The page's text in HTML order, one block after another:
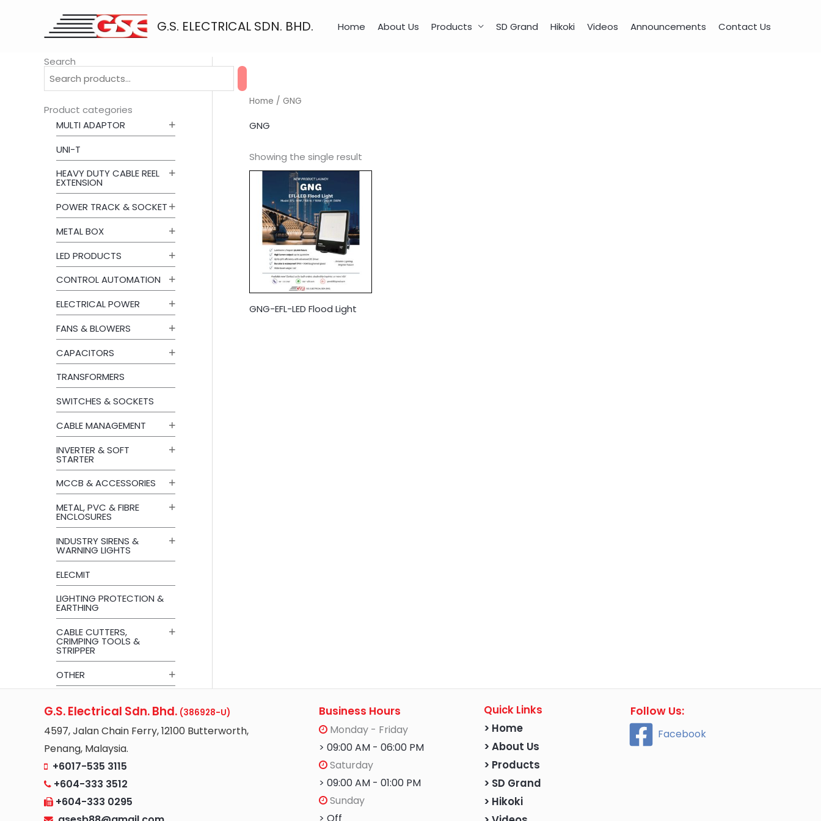
G.S. ELECTRICAL SDN. BHD. Home About Us Products SD Grand Hikoki Videos Announcements Contact Us
Search
Product categories
MULTI ADAPTOR
UNI-T
HEAVY DUTY CABLE REEL
EXTENSION
POWER TRACK & SOCKET
METAL BOX
LED PRODUCTS
CONTROL AUTOMATION
ELECTRICAL POWER
FANS & BLOWERS
CAPACITORS
TRANSFORMERS
SWITCHES & SOCKETS
CABLE MANAGEMENT
INVERTER & SOFT
STARTER
MCCB & ACCESSORIES
METAL, PVC & FIBRE
ENCLOSURES
INDUSTRY SIRENS &
WARNING LIGHTS
ELECMIT
LIGHTING PROTECTION &
EARTHING
CABLE CUTTERS,
CRIMPING TOOLS &
STRIPPER
OTHER
Home / GNG
GNG
Showing the single result
GNG-EFL-LED Flood Light
G.S. Electrical Sdn. Bhd. (386928-U)
4597, Jalan Chain Ferry, 12100 Butterworth,
Penang, Malaysia.
+6017-535 3115
+604-333 3512
+604-333 0295
Business Hours
Monday - Friday
> 09:00 AM - 06:00 PM
Saturday
> 09:00 AM - 01:00 PM
Sunday
> Off
Quick Links
> Home
> About Us
> Products
> SD Grand
> Hikoki
Follow Us:
Facebook